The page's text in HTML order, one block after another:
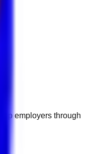
employers through